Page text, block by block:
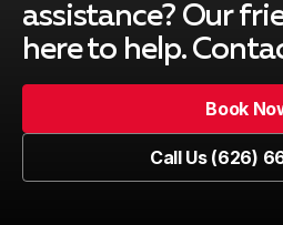
El Monte, CA
Glendale, CA
assistance? Our
here to help.
Book
Call Us (626)